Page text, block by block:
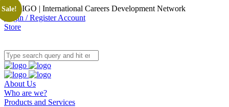
OpenIGO | International Careers Development Network
Login / Register Account
Store
About Us
Who are we?
Products and Services
Sale!